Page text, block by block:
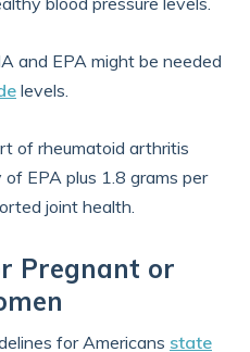
and EPA might be needed
levels.
of rheumatoid arthritis
EPA plus 1.8 grams per
joint health.
Pregnant or
for Americans state